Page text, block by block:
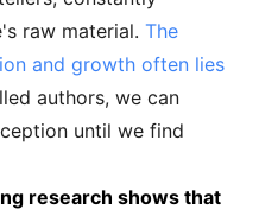
raw material. The
and growth often lies
authors, we can
until we find
research shows that